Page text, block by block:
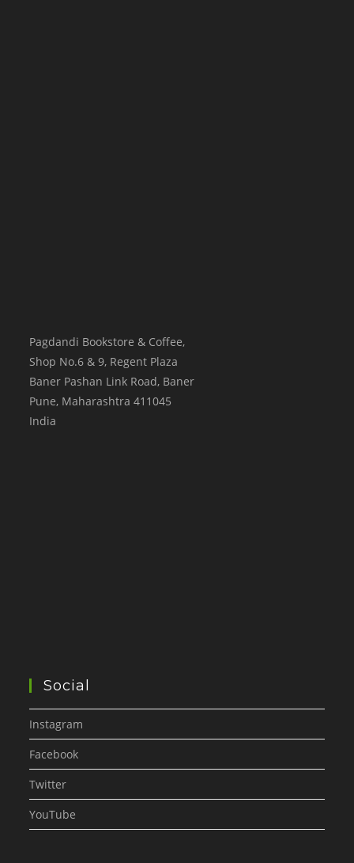
Pagdandi Bookstore & Coffee,
Shop No.6 & 9, Regent Plaza
Baner Pashan Link Road, Baner
Pune, Maharashtra 411045
India
Social
Instagram
Facebook
Twitter
YouTube